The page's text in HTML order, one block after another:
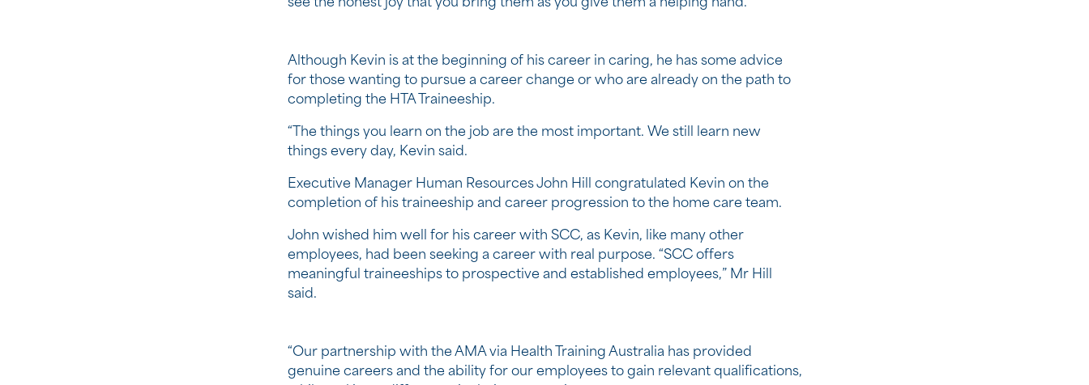
see the honest joy that you bring them as you give them a helping hand.”
Although Kevin is at the beginning of his career in caring, he has some advice
for those wanting to pursue a career change or who are already on the path to
completing the HTA Traineeship.
“The things you learn on the job are the most important. We still learn new
things every day, Kevin said.
Executive Manager Human Resources John Hill congratulated Kevin on the
completion of his traineeship and career progression to the home care team.
John wished him well for his career with SCC, as Kevin, like many other
employees, had been seeking a career with real purpose. “SCC offers
meaningful traineeships to prospective and established employees,” Mr Hill
said.
“Our partnership with the AMA via Health Training Australia has provided
genuine careers and the ability for our employees to gain relevant qualifications,